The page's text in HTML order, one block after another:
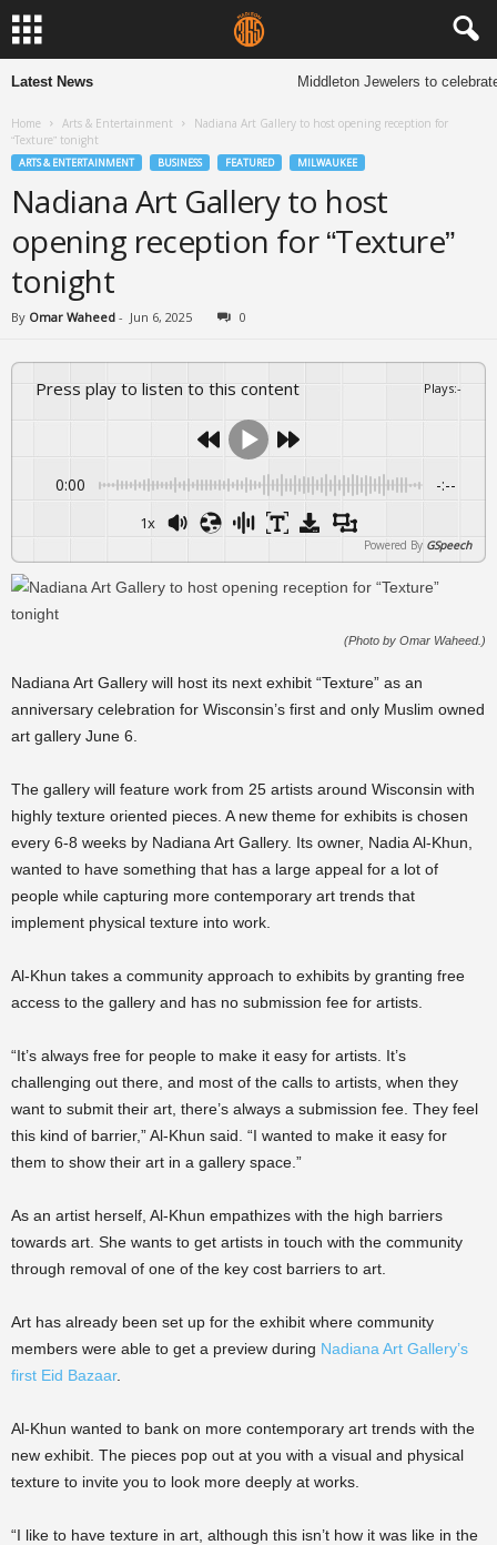
Latest News Middleton Jewelers to
Home Arts & Entertainment
Nadiana Art Gallery to host opening reception for
“Texture” tonight
ARTS & ENTERTAINMENT BUSINESS FEATURED MILWAUKEE
Nadiana Art Gallery to host
opening reception for “Texture”
tonight
By Omar Waheed - Jun 6, 2025 0
Press play to listen to this content Plays:-
0:00 -:--
1x
Powered By GSpeech
(Photo by Omar Waheed.)
Nadiana Art Gallery will host its next exhibit “Texture” as an
anniversary celebration for Wisconsin’s first and only Muslim owned
art gallery June 6.
The gallery will feature work from 25 artists around Wisconsin with
highly texture oriented pieces. A new theme for exhibits is chosen
every 6-8 weeks by Nadiana Art Gallery. Its owner, Nadia Al-Khun,
wanted to have something that has a large appeal for a lot of
people while capturing more contemporary art trends that
implement physical texture into work.
Al-Khun takes a community approach to exhibits by granting free
access to the gallery and has no submission fee for artists.
“It’s always free for people to make it easy for artists. It’s
challenging out there, and most of the calls to artists, when they
want to submit their art, there’s always a submission fee. They feel
this kind of barrier,” Al-Khun said. “I wanted to make it easy for
them to show their art in a gallery space.”
As an artist herself, Al-Khun empathizes with the high barriers
towards art. She wants to get artists in touch with the community
through removal of one of the key cost barriers to art.
Art has already been set up for the exhibit where community
members were able to get a preview during Nadiana Art Gallery’s
first Eid Bazaar.
Al-Khun wanted to bank on more contemporary art trends with the
new exhibit. The pieces pop out at you with a visual and physical
texture to invite you to look more deeply at works.
“I like to have texture in art, although this isn’t how it was like in the